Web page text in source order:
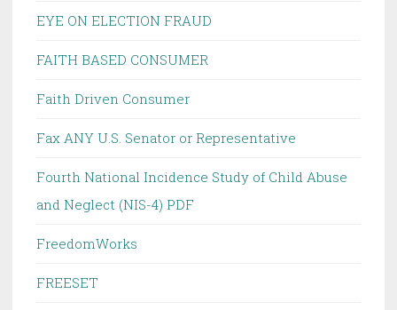
EYE ON ELECTION FRAUD
FAITH BASED CONSUMER
Faith Driven Consumer
Fax ANY U.S. Senator or Representative
Fourth National Incidence Study of Child Abuse
and Neglect (NIS-4) PDF
FreedomWorks
FREESET